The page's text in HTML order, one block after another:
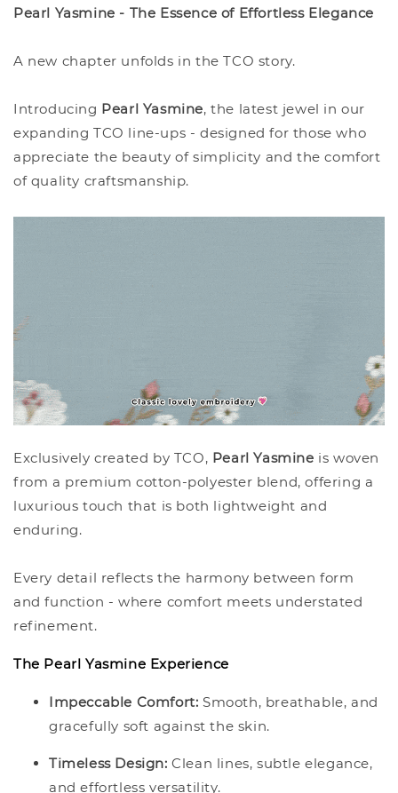
Pearl Yasmine - The Essence of Effortless Elegance
A new chapter unfolds in the TCO story.
Introducing Pearl Yasmine, the latest jewel in our
expanding TCO line-ups - designed for those who
appreciate the beauty of simplicity and the comfort
of quality craftsmanship.
Exclusively created by TCO, Pearl Yasmine is woven
from a premium cotton-polyester blend, offering a
luxurious touch that is both lightweight and
enduring.
Every detail reflects the harmony between form
and function - where comfort meets understated
refinement.
The Pearl Yasmine Experience
Impeccable Comfort: Smooth, breathable, and
gracefully soft against the skin.
Timeless Design: Clean lines, subtle elegance,
and effortless versatility.